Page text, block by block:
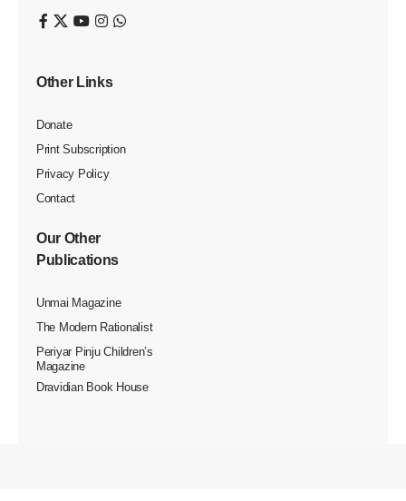
Other Links
Donate
Print Subscription
Privacy Policy
Contact
Our Other
Publications
Unmai Magazine
The Modern Rationalist
Periyar Pinju Children’s
Magazine
Dravidian Book House